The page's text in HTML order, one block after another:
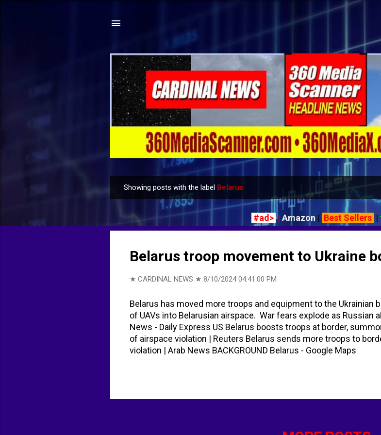
Skip to main content
t
Showing posts with the label Belarus
#ad>| Amazon | Best Sellers |
Belarus troop movement to Ukraine
★ CARDINAL NEWS ★ 8/10/2024 04:41:00 PM
Belarus has moved more troops and equipment to the Ukrainian
of UAVs into Belarusian airspace. War fears explode as Russian
News - Daily Express US Belarus boosts troops at border,
of airspace violation | Reuters Belarus sends more troops to
violation | Arab News BACKGROUND Belarus - Google Maps